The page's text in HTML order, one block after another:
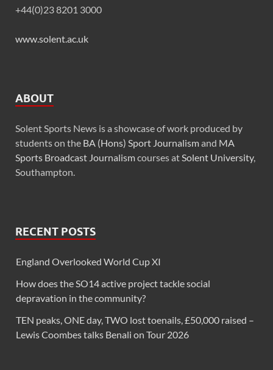
+44(0)23 8201 3000
www.solent.ac.uk
ABOUT
Solent Sports News is a showcase of work produced by
students on the BA (Hons) Sport Journalismand MA
Sports Broadcast Journalismcourses at Solent University,
Southampton.
RECENT POSTS
England Overlooked World Cup XI
How does the SO14 active project tackle social
depravation in the community?
TEN peaks, ONE day, TWO lost toenails, £50,000 raised –
Lewis Coombes talks Benali on Tour 2026